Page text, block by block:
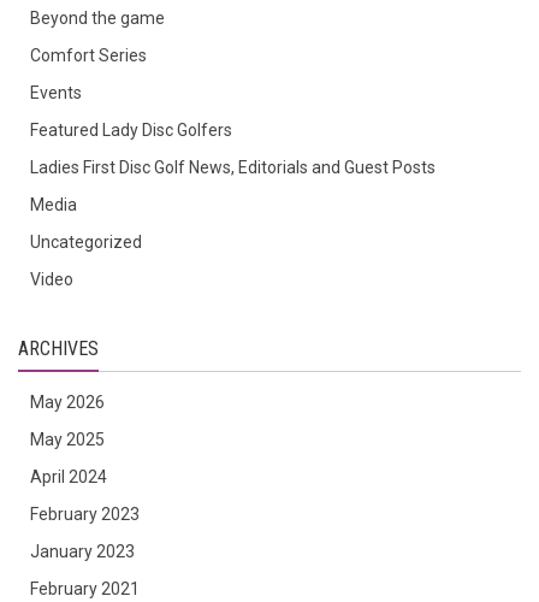
Beyond the game
Comfort Series
Events
Featured Lady Disc Golfers
Ladies First Disc Golf News, Editorials and Guest Posts
Media
Uncategorized
Video
ARCHIVES
May 2026
May 2025
April 2024
February 2023
January 2023
February 2021